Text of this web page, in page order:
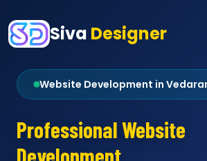
Siva Designer
Website Development in
Professional Website
Development